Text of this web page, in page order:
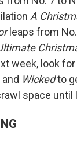
A
leaps from No.
week, look for
Wickedto
space until